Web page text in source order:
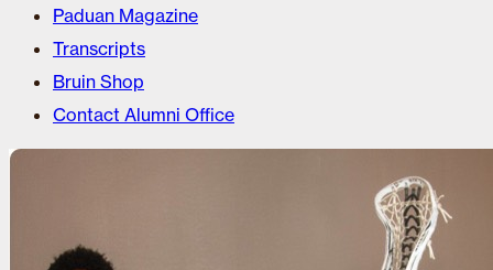
Paduan Magazine
Transcripts
Bruin Shop
Contact Alumni Office